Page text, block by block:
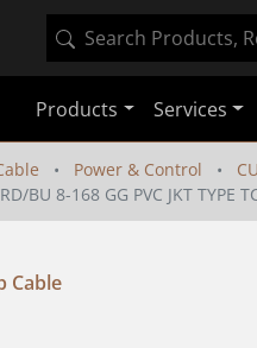
Products Services
Power & Control
BU 8-168 GG PVC JKT TYPE
Cable